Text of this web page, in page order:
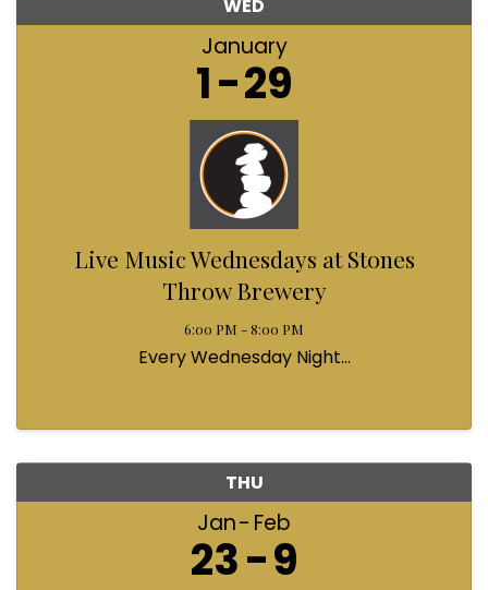
WED
January
1 29
Live Music Wednesdays at Stones
Throw Brewery
6:00 PM - 8:00 PM
Every Wednesday Night...
THU
Jan Feb
23 9